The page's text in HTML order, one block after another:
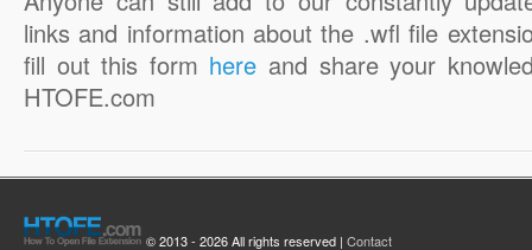
links and information about the .wfl file
fill out this form here and share your
HTOFE.com
© 2013 - 2026 All rights reserved | Contact